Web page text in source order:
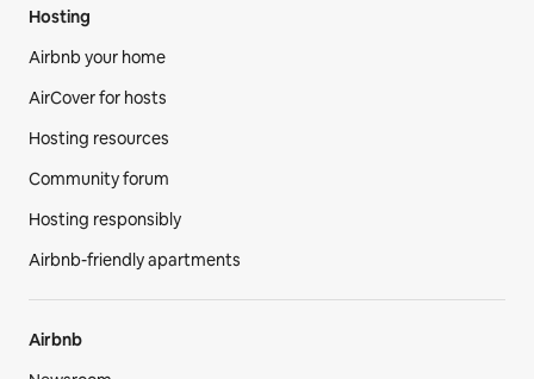
Hosting
Airbnb your home
AirCover for hosts
Hosting resources
Community forum
Hosting responsibly
Airbnb-friendly apartments
Airbnb